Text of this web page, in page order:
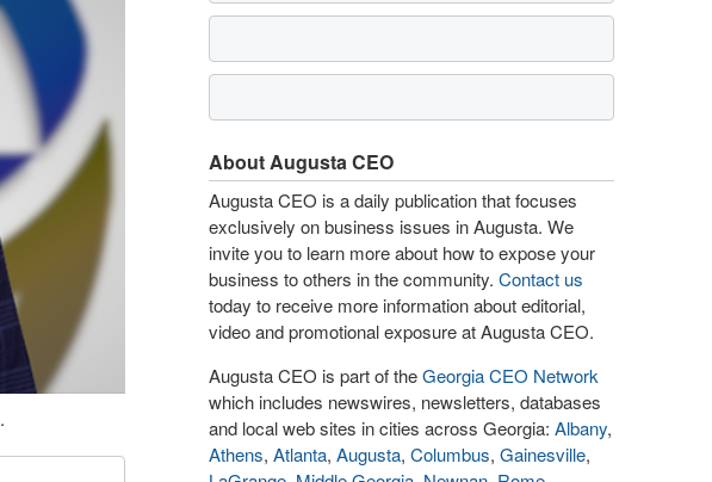
.
About Augusta CEO
Augusta CEO is a daily publication that focuses
exclusively on business issues in Augusta. We
invite you to learn more about how to expose your
business to others in the community. Contact us
today to receive more information about editorial,
video and promotional exposure at Augusta CEO.
Augusta CEO is part of theGeorgia CEO Network
which includes newswires, newsletters, databases
and local web sites in cities across Georgia: Albany,
Athens, Atlanta, Augusta, Columbus, Gainesville,